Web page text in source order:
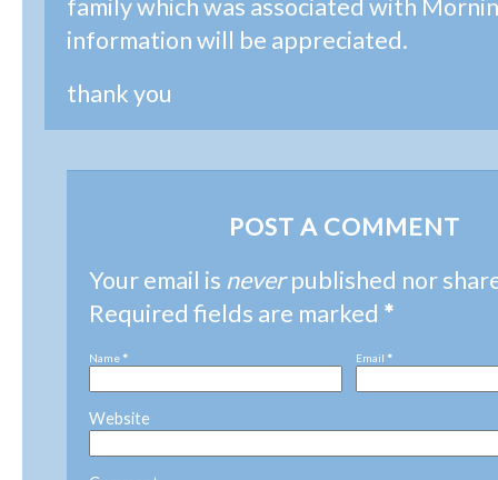
family which was associated with
information will be appreciated.
thank you
POST A COMMENT
Your email is neverpublished nor
Required fields are marked *
Name * Email *
Website